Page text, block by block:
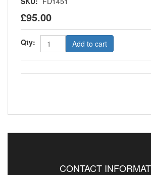
£95.00
Qty: Add to cart
CONTACT